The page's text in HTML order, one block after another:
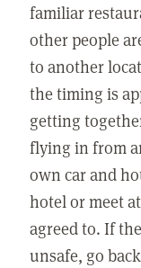
familiar
other people
to another
the timing is
getting
flying in from
own car and
hotel or meet
agreed to. If
unsafe, go